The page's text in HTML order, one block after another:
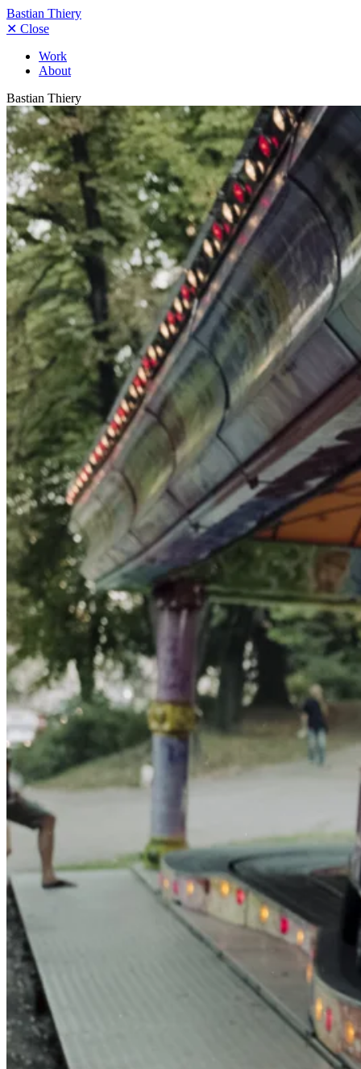
Bastian Thiery
✕ Close
Work
About
Bastian Thiery